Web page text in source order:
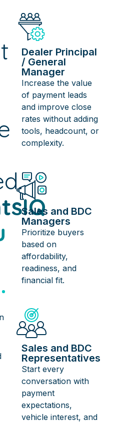
Dealer Principal
/ General
Manager
Increase the value
of payment leads
and improve close
rates without adding
tools, headcount, or
complexity.
Sales and BDC
Managers
Prioritize buyers
based on
affordability,
readiness, and
financial fit.
Sales and BDC
Representatives
Start every
conversation with
payment
expectations,
vehicle interest, and